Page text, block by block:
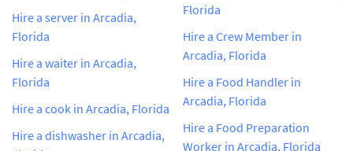
Hire a server in Arcadia,
Florida
Hire a waiter in Arcadia,
Florida
Hire a cook in Arcadia, Florida
Hire a dishwasher in Arcadia,
Florida
Hire a Crew Member in
Arcadia, Florida
Hire a Food Handler in
Arcadia, Florida
Hire a Food Preparation
Worker in Arcadia, Florida